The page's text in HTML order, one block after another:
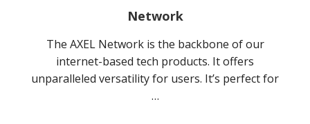
Network
The AXEL Network is the backbone of our
internet-based tech products. It offers
unparalleled versatility for users. It’s perfect for
…